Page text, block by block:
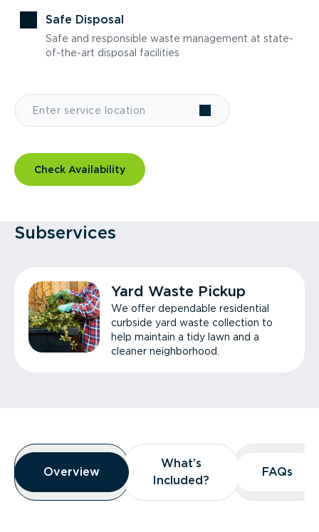
Safe Disposal
Safe and responsible waste management at state-
of-the-art disposal facilities
Check Availability
Subservices
Yard Waste Pickup
We offer dependable residential
curbside yard waste collection to
help maintain a tidy lawn and a
cleaner neighborhood.
Overview
Overview
Overview
What’s
Included?
What’s
Included?
FAQs
FAQs